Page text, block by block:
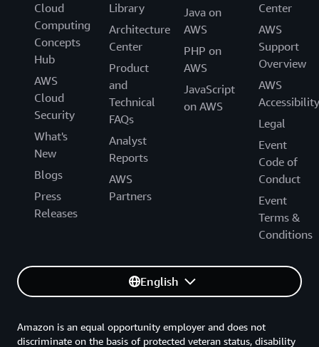
Cloud
Computing
Concepts
Hub
AWS
Cloud
Security
What's
New
Blogs
Press
Releases
Library
Architecture
Center
Product
and
Technical
FAQs
Analyst
Reports
AWS
Partners
Java on
AWS
PHP on
AWS
JavaScript
on AWS
Center
AWS
Support
Overview
AWS
Accessibility
Legal
Event
Code of
Conduct
Event
Terms &
Conditions
English
Amazon is an equal opportunity employer and does not
discriminate on the basis of protected veteran status, disability